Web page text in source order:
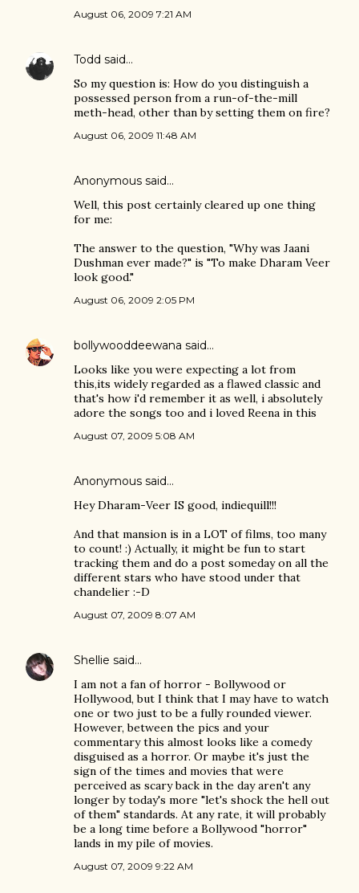
August 06, 2009 7:21 AM
Todd said…
So my question is: How do you distinguish a
possessed person from a run-of-the-mill
meth-head, other than by setting them on fire?
August 06, 2009 11:48 AM
Anonymous said…
Well, this post certainly cleared up one thing
for me:
The answer to the question, "Why was Jaani
Dushman ever made?" is "To make Dharam Veer
look good."
August 06, 2009 2:05 PM
bollywooddeewana said…
Looks like you were expecting a lot from
this,its widely regarded as a flawed classic and
that's how i'd remember it as well, i absolutely
adore the songs too and i loved Reena in this
August 07, 2009 5:08 AM
Anonymous said…
Hey Dharam-Veer IS good, indiequill!!!
And that mansion is in a LOT of films, too many
to count! :) Actually, it might be fun to start
tracking them and do a post someday on all the
different stars who have stood under that
chandelier :-D
August 07, 2009 8:07 AM
Shellie said…
I am not a fan of horror - Bollywood or
Hollywood, but I think that I may have to watch
one or two just to be a fully rounded viewer.
However, between the pics and your
commentary this almost looks like a comedy
disguised as a horror. Or maybe it's just the
sign of the times and movies that were
perceived as scary back in the day aren't any
longer by today's more "let's shock the hell out
of them" standards. At any rate, it will probably
be a long time before a Bollywood "horror"
lands in my pile of movies.
August 07, 2009 9:22 AM